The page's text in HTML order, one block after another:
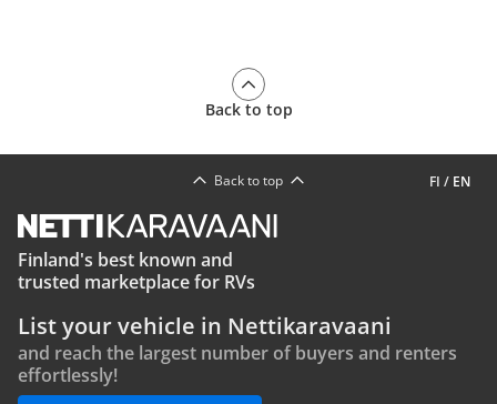
Back to top
FI / EN
Back to top
Finland's best known and
trusted marketplace for RVs
List your vehicle in Nettikaravaani
and reach the largest number of buyers and renters
effortlessly!